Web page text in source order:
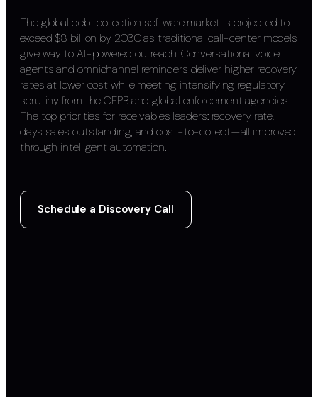
The global debt collection software market is projected to
exceed $8 billion by 2030 as traditional call-center models
give way to AI-powered outreach. Conversational voice
agents and omnichannel reminders deliver higher recovery
rates at lower cost while meeting intensifying regulatory
scrutiny from the CFPB and global enforcement agencies.
The top priorities for receivables leaders: recovery rate,
days sales outstanding, and cost-to-collect—all improved
through intelligent automation.
Schedule a Discovery Call